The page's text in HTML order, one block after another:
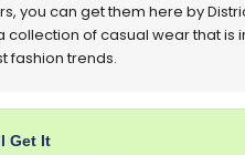
you can get them here by
collection of casual wear that is
fashion trends.
Get It